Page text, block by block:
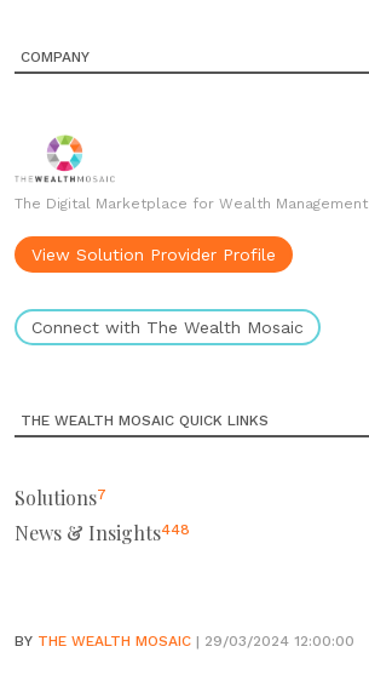
COMPANY
The Digital Marketplace for Wealth Management
View Solution Provider Profile
Connect with The Wealth Mosaic
THE WEALTH MOSAIC QUICK LINKS
Solutions7
News & Insights448
BY THE WEALTH MOSAIC | 29/03/2024 12:00:00